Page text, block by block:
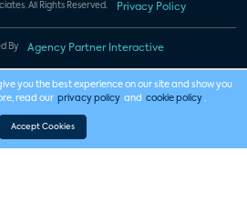
All Rights Reserved. Privacy Policy
By Agency Partner Interactive
you the best experience on our site and show you
read our privacy policy and cookie policy .
Accept Cookies